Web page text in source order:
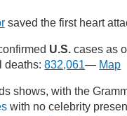
saved the first heart
U.S.cases as
deaths:832,061— Map
shows, with the
with no celebrity